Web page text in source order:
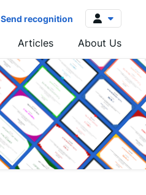
Send recognition
Log in
Sign up
Articles About Us